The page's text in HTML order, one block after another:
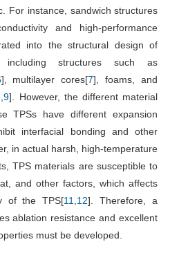
For instance, sandwich structures
and high-performance
into the structural design of
structures such as
], multilayer cores[7], foams, and
,9]. However, the different material
TPSs have different expansion
interfacial bonding and other
in actual harsh, high-temperature
TPS materials are susceptible to
and other factors, which affects
of the TPS[11,12]. Therefore, a
ablation resistance and excellent
must be developed.